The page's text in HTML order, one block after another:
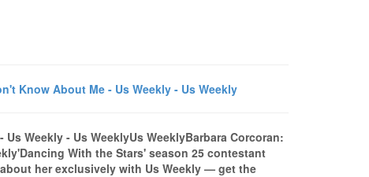
Know About Me - Us Weekly - Us Weekly
Weekly - Us WeeklyUs WeeklyBarbara Corcoran:
With the Stars' season 25 contestant
her exclusively with Us Weekly — get the